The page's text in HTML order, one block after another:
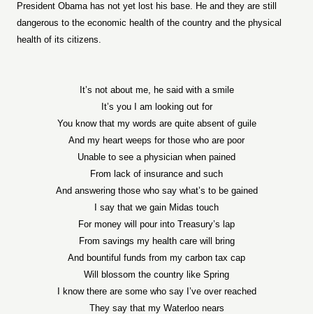
President Obama has not yet lost his base. He and they are still
dangerous to the economic health of the country and the physical
health of its citizens.
It’s not about me, he said with a smile
It’s you I am looking out for
You know that my words are quite absent of guile
And my heart weeps for those who are poor
Unable to see a physician when pained
From lack of insurance and such
And answering those who say what’s to be gained
I say that we gain Midas touch
For money will pour into Treasury’s lap
From savings my health care will bring
And bountiful funds from my carbon tax cap
Will blossom the country like Spring
I know there are some who say I’ve over reached
They say that my Waterloo nears